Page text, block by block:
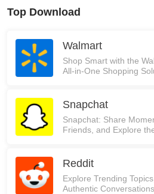
Top Download
Walmart
Shop Smart with the
All-in-One Shopping
Snapchat
Snapchat: Share
Friends, and Explore
Reddit
Explore Trending
Authentic